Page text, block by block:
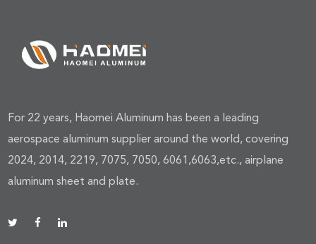
For 22 years, Haomei Aluminum has been a leading
aerospace aluminum supplier around the world, covering
2024, 2014, 2219, 7075, 7050, 6061,6063,etc., airplane
aluminum sheet and plate.